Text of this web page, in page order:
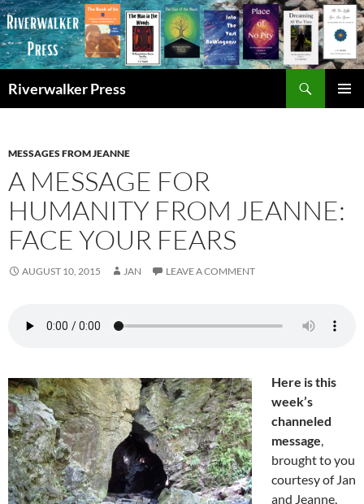
Skip
to
content
Riverwalker Press
MESSAGES FROM JEANNE
A MESSAGE FOR
HUMANITY FROM JEANNE:
FACE YOUR FEARS
AUGUST 10, 2015 JAN LEAVE A COMMENT
Here is this
week’s
channeled
message,
brought to you
courtesy of Jan
and Jeanne,